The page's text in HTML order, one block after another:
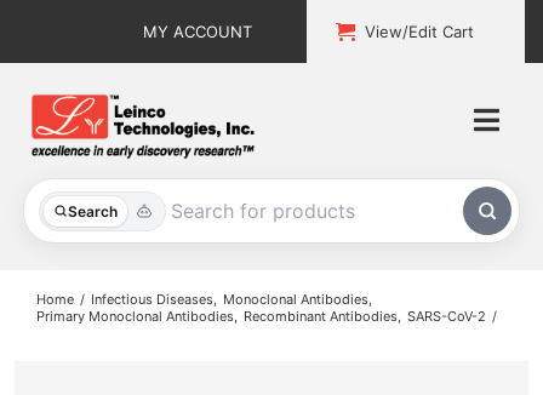
MY ACCOUNT View/Edit Cart
Search
All Products
Home Infectious Diseases
Monoclonal Antibodies
Primary Monoclonal Antibodies
Recombinant Antibodies SARS-CoV-2